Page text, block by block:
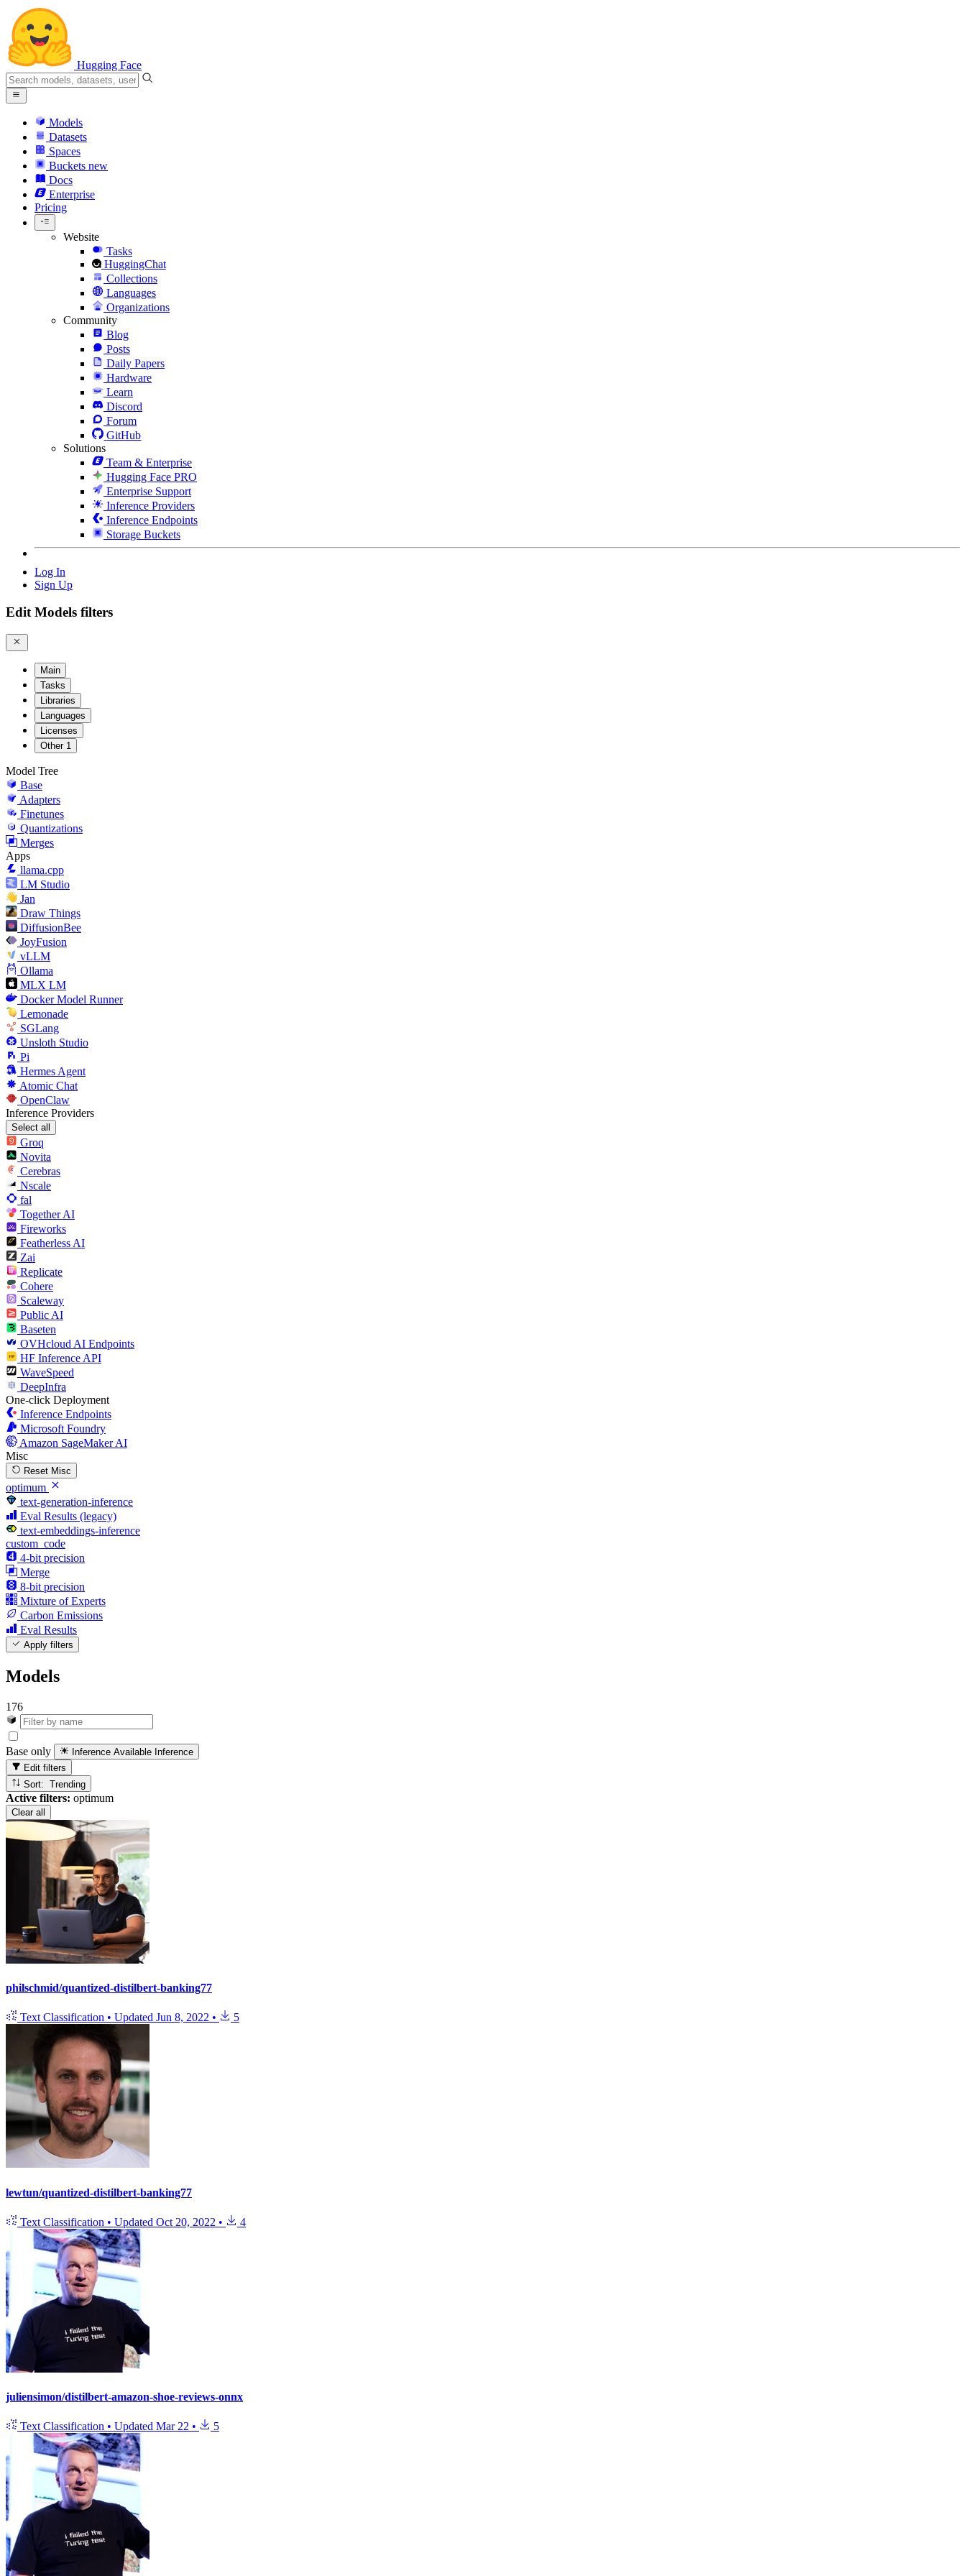
Hugging Face
Models
Datasets
Spaces
Buckets new
Docs
Enterprise
Pricing
Website
Tasks
HuggingChat
Collections
Languages
Organizations
Community
Blog
Posts
Daily Papers
Hardware
Learn
Discord
Forum
GitHub
Solutions
Team & Enterprise
Hugging Face PRO
Enterprise Support
Inference Providers
Inference Endpoints
Storage Buckets
Log In
Sign Up
Edit Models filters
Main
Tasks
Libraries
Languages
Licenses
Other 1
Model Tree
Base
Adapters
Finetunes
Quantizations
Merges
Apps
llama.cpp
LM Studio
Jan
Draw Things
DiffusionBee
JoyFusion
vLLM
Ollama
MLX LM
Docker Model Runner
Lemonade
SGLang
Unsloth Studio
Pi
Hermes Agent
Atomic Chat
OpenClaw
Inference Providers
Select all
Groq
Novita
Cerebras
Nscale
fal
Together AI
Fireworks
Featherless AI
Zai
Replicate
Cohere
Scaleway
Public AI
Baseten
OVHcloud AI Endpoints
HF Inference API
WaveSpeed
DeepInfra
One-click Deployment
Inference Endpoints
Microsoft Foundry
Amazon SageMaker AI
Misc
Reset Misc
optimum
text-generation-inference
Eval Results (legacy)
text-embeddings-inference
custom_code
4-bit precision
Merge
8-bit precision
Mixture of Experts
Carbon Emissions
Eval Results
Apply filters
Models
176
Base only Inference Available Inference
Edit filters
Sort: Trending
Active filters: optimum
Clear all
philschmid/quantized-distilbert-banking77
Text Classification • Updated Jun 8, 2022 • 5
lewtun/quantized-distilbert-banking77
Text Classification • Updated Oct 20, 2022 • 4
juliensimon/distilbert-amazon-shoe-reviews-onnx
Text Classification • Updated Mar 22 • 5